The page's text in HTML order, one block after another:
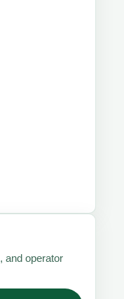
and operator